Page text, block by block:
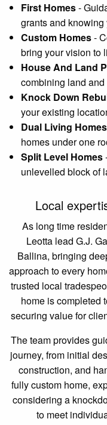
First Homes-
grants and knowing
Custom Homes-
bring your vision to
House And Land
combining land
Knock Down
your existing
Dual Living Homes
homes under one
Split Level Homes
unlevelled block of
Local
As long time
Leotta lead G.J.
Ballina, bringing
approach to every
trusted local
home is completed
securing value for
The team provides
journey, from initial
construction, and
fully custom home,
considering a
to meet